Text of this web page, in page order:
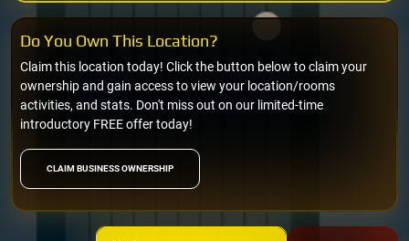
CLAIM BUSINESS OWNERSHIP
Claim this location today! Click the button below to claim your
ownership and gain access to view your location/rooms
activities, and stats. Don't miss out on our limited-time
introductory FREE offer today!
Do You Own This Location?